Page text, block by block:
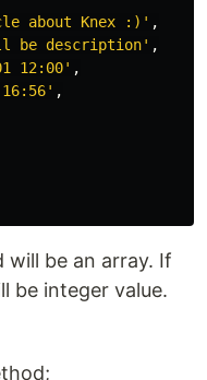
about Knex :) ' ,
be description' ,
12:00' ,
' ,
will be an array. If
be integer value.